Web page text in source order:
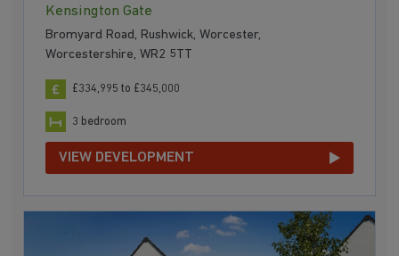
Kensington Gate
Bromyard Road, Rushwick, Worcester,
Worcestershire, WR2 5TT
£334,995 to £345,000
3 bedroom
VIEW DEVELOPMENT